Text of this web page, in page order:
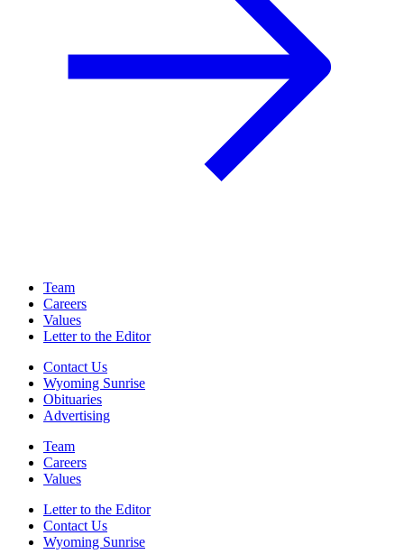
Team
Careers
Values
Letter to the Editor
Contact Us
Wyoming Sunrise
Obituaries
Advertising
Team
Careers
Values
Letter to the Editor
Contact Us
Wyoming Sunrise